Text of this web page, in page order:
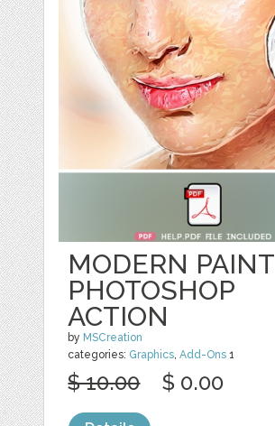
MODERN PAINT
PHOTOSHOP
ACTION
by MSCreation
categories: Graphics,Add-Ons 1
$ 10.00 $ 0.00